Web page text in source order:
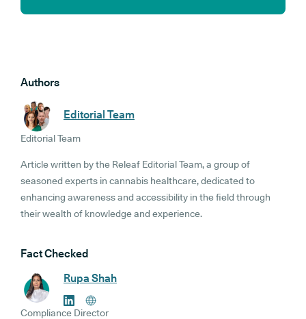
Authors
Editorial Team
Editorial Team
Article written by the Releaf Editorial Team, a group of
seasoned experts in cannabis healthcare, dedicated to
enhancing awareness and accessibility in the field through
their wealth of knowledge and experience.
Fact Checked
Rupa Shah
Compliance Director